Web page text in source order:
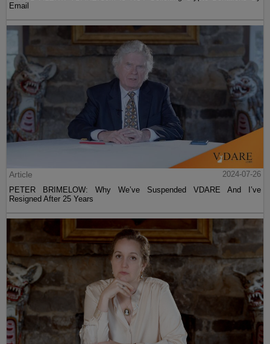
Email
Article
2024-07-26
PETER BRIMELOW: Why We’ve Suspended VDARE And I’ve
Resigned After 25 Years